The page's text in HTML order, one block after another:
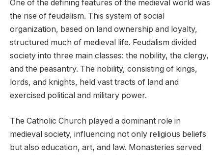
One of the defining features of the medieval world was
the rise of feudalism. This system of social
organization, based on land ownership and loyalty,
structured much of medieval life. Feudalism divided
society into three main classes: the nobility, the clergy,
and the peasantry. The nobility, consisting of kings,
lords, and knights, held vast tracts of land and
exercised political and military power.
The Catholic Church played a dominant role in
medieval society, influencing not only religious beliefs
but also education, art, and law. Monasteries served